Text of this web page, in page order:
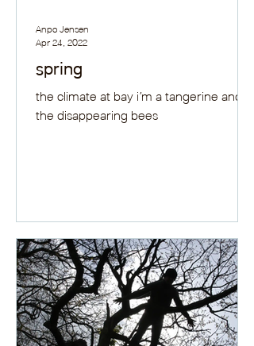
spring
the climate at bay i’m a tangerine and
the disappearing bees
Anpo Jensen
Apr 24, 2022